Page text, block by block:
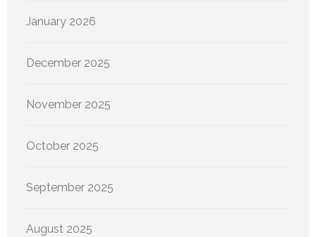
January 2026
December 2025
November 2025
October 2025
September 2025
August 2025